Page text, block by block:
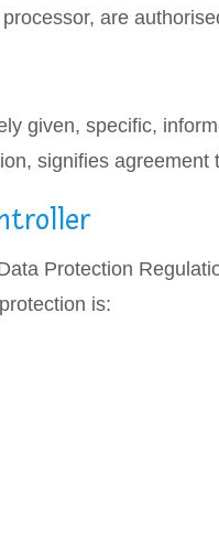
are
given, specific,
signifies
Protection
is: